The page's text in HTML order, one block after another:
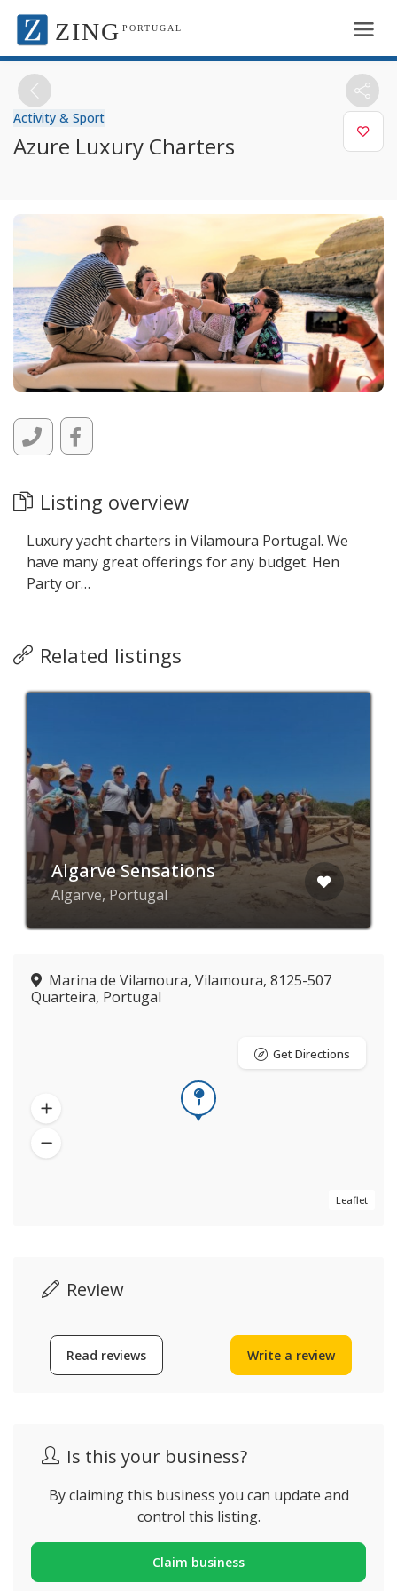
ZING PORTUGAL
Activity & Sport
Azure Luxury Charters
Listing overview
Luxury yacht charters in Vilamoura Portugal. We
have many great offerings for any budget. Hen
Party or…
Related listings
Algarve Sensations
Algarve, Portugal
Marina de Vilamoura, Vilamoura, 8125-507
Quarteira, Portugal
Leaflet
Get Directions
Review
Read reviews Write a review
Is this your business?
By claiming this business you can update and
control this listing.
Claim business